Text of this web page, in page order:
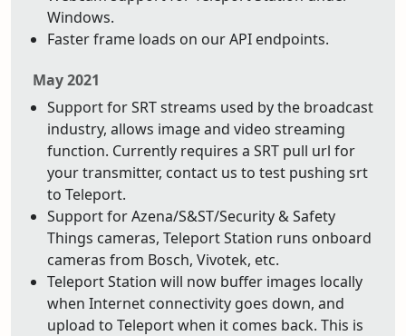
Windows.
Faster frame loads on our API endpoints.
May 2021
Support for SRT streams used by the broadcast
industry, allows image and video streaming
function. Currently requires a SRT pull url for
your transmitter, contact us to test pushing srt
to Teleport.
Support for Azena/S&ST/Security & Safety
Things cameras, Teleport Station runs onboard
cameras from Bosch, Vivotek, etc.
Teleport Station will now buffer images locally
when Internet connectivity goes down, and
upload to Teleport when it comes back. This is